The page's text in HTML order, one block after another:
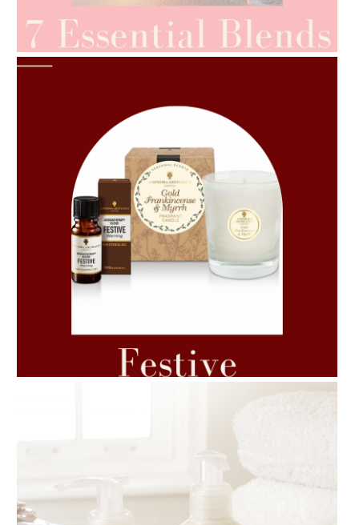
AMPHORA BLOG - 2021-06-24
SUMMER SKINCARE
7 ESSENTIAL BLENDS